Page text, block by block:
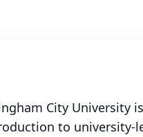
City University
to university-